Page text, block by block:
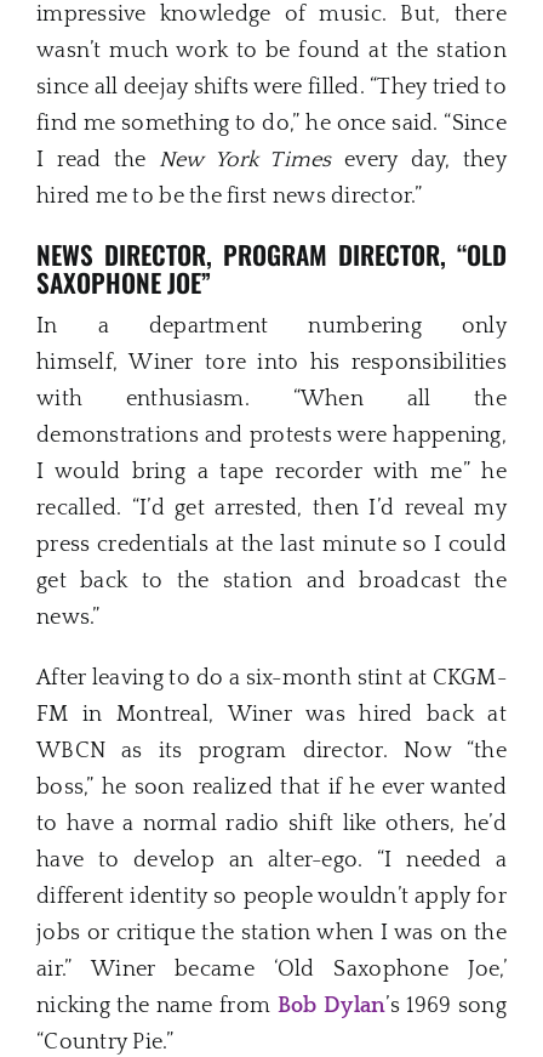
impressive knowledge of music. But, there
wasn’t much work to be found at the station
since all deejay shifts were filled. “They tried to
find me something to do,” he once said. “Since
I read the New York Timesevery day, they
hired me to be the first news director.”
NEWS DIRECTOR, PROGRAM DIRECTOR, “OLD
SAXOPHONE JOE”
In a department numbering only
himself, Winer tore into his responsibilities
with enthusiasm. “When all the
demonstrations and protests were happening,
I would bring a tape recorder with me” he
recalled. “I’d get arrested, then I’d reveal my
press credentials at the last minute so I could
get back to the station and broadcast the
news.”
After leaving to do a six-month stint at CKGM-
FM in Montreal, Winer was hired back at
WBCN as its program director. Now “the
boss,” he soon realized that if he ever wanted
to have a normal radio shift like others, he’d
have to develop an alter-ego. “I needed a
different identity so people wouldn’t apply for
jobs or critique the station when I was on the
air.” Winer became ‘Old Saxophone Joe,’
nicking the name from Bob Dylan’s 1969 song
“Country Pie.”